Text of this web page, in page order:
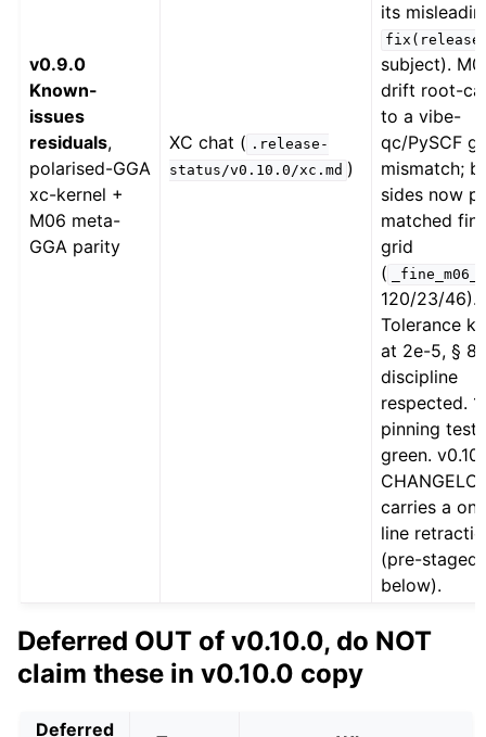
v0.9.0
Known-
issues
residuals,
polarised-GGA
xc-kernel +
M06 meta-
GGA parity
XC chat ( .release-
status/v0.10.0/xc.md )
its
subject).
drift root-
to a vibe-
qc/PySCF
mismatch;
sides now
matched
grid
(
120/23/46).
Tolerance
at 2e-5, § 8
discipline
respected.
pinning
green.
carries a
line
(pre-staged
below).
Deferred OUT of v0.10.0, do NOT
claim these in v0.10.0 copy
Deferred